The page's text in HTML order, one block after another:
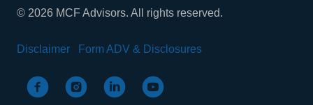
© 2026 MCF Advisors. All rights reserved.
Disclaimer Form ADV & Disclosures